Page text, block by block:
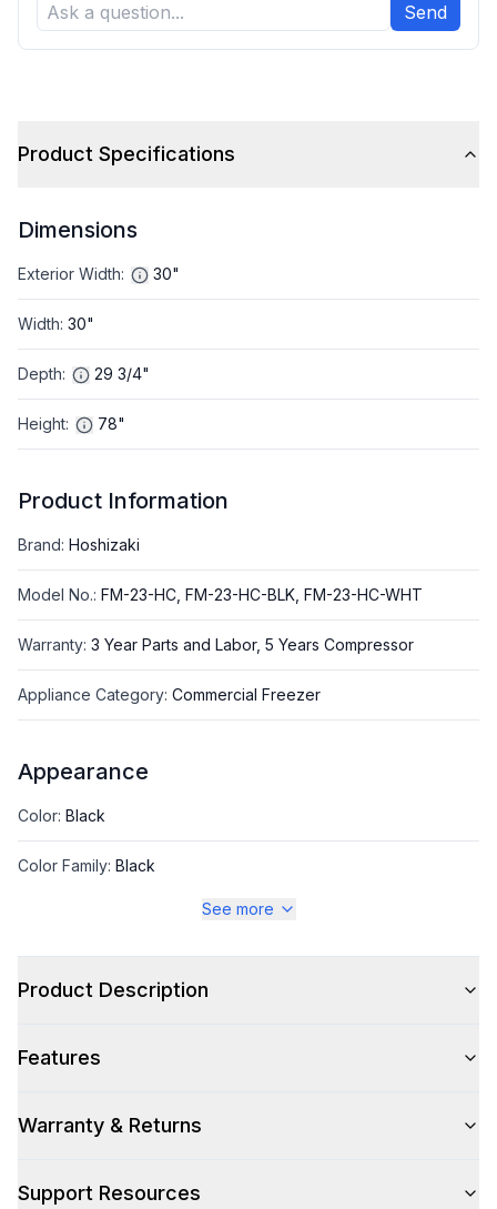
Send
Product Specifications
Dimensions
Exterior Width: 30"
Width: 30"
Depth: 29 3/4"
Height: 78"
Product Information
Brand: Hoshizaki
Model No.: FM-23-HC, FM-23-HC-BLK, FM-23-HC-WHT
Warranty: 3 Year Parts and Labor, 5 Years Compressor
Appliance Category: Commercial Freezer
Appearance
Color: Black
Color Family: Black
Type: Freestanding
Capacity
See more
Product Description
Features
Warranty & Returns
Support Resources